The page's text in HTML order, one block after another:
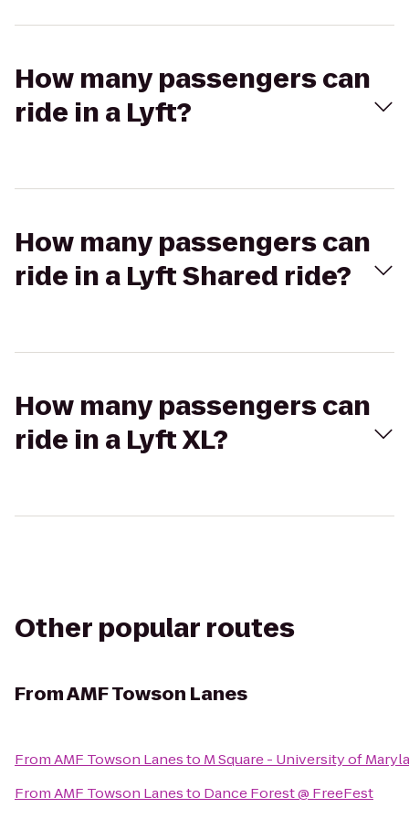
How many passengers can
ride in a Lyft?
How many passengers can
ride in a Lyft Shared ride?
How many passengers can
ride in a Lyft XL?
Other popular routes
FromAMF Towson Lanes
FromAMF Towson Lanesto M Square - University of
FromAMF Towson Lanesto Dance Forest @ FreeFest